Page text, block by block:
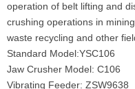
operation of belt lifting and
crushing operations in
waste recycling and other
Standard Model:YSC106
Jaw Crusher Model: C106
Vibrating Feeder: ZSW9638